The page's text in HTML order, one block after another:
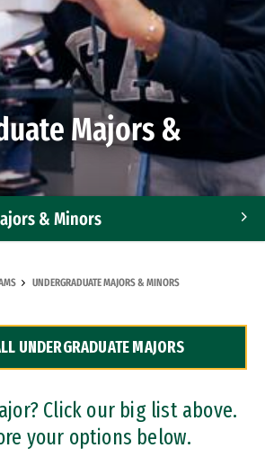
Majors &
& Minors
UNDERGRADUATE MAJORS & MINORS
UNDERGRADUATE MAJORS
Click our big list above.
your options below.